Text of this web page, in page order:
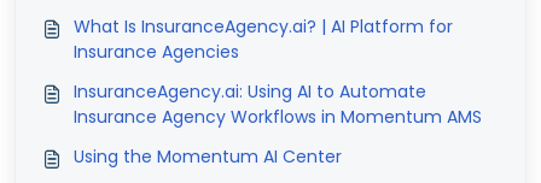
What Is InsuranceAgency.ai? | AI Platform for
Insurance Agencies
InsuranceAgency.ai: Using AI to Automate
Insurance Agency Workflows in Momentum AMS
Using the Momentum AI Center